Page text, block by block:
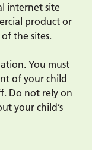
internet site
product or
the sites.
You must
of your child
Do not rely on
your child’s